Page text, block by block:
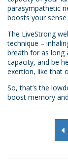
parasympathetic
boosts your
The LiveStrong
technique –
breath for as long
capacity, and be
exertion, like that
So, that’s the
boost memory